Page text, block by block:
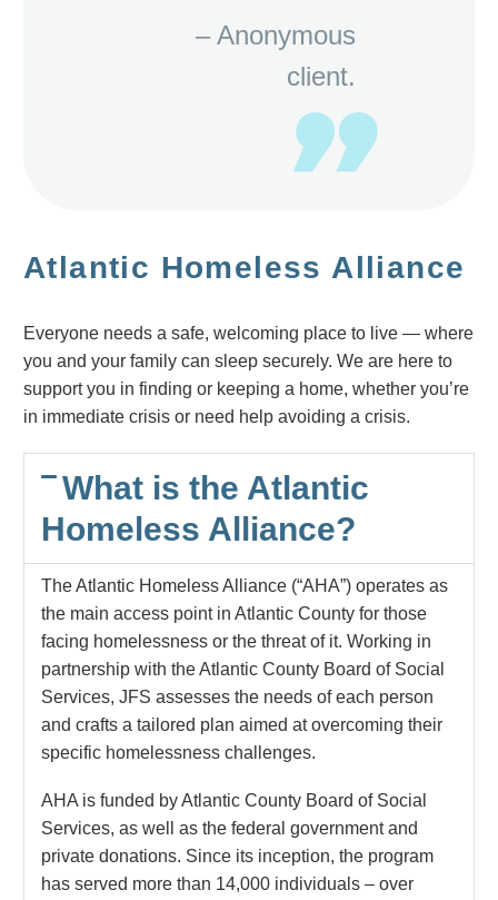
– Anonymous
client.
Atlantic Homeless Alliance
Everyone needs a safe, welcoming place to live — where
you and your family can sleep securely. We are here to
support you in finding or keeping a home, whether you’re
in immediate crisis or need help avoiding a crisis.
What is the Atlantic
Homeless Alliance?
The Atlantic Homeless Alliance (“AHA”) operates as
the main access point in Atlantic County for those
facing homelessness or the threat of it. Working in
partnership with the Atlantic County Board of Social
Services, JFS assesses the needs of each person
and crafts a tailored plan aimed at overcoming their
specific homelessness challenges.
AHA is funded by Atlantic County Board of Social
Services, as well as the federal government and
private donations. Since its inception, the program
has served more than 14,000 individuals – over